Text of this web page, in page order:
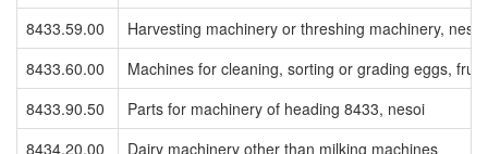
8433.59.00
Harvesting machinery or threshing machinery, nesoi
8433.60.00
Machines for cleaning, sorting or grading eggs,
8433.90.50
Parts for machinery of heading 8433, nesoi
8434.20.00
Dairy machinery other than milking machines